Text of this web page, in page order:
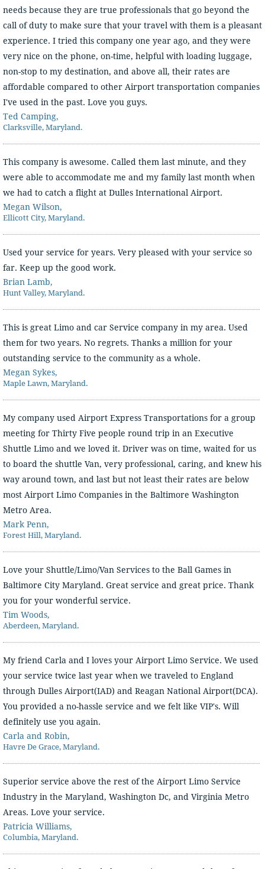
needs because they are true professionals that go beyond the
call of duty to make sure that your travel with them is a pleasant
experience. I tried this company one year ago, and they were
very nice on the phone, on-time, helpful with loading luggage,
non-stop to my destination, and above all, their rates are
affordable compared to other Airport transportation companies
I've used in the past. Love you guys.
Ted Camping,
Clarksville, Maryland.
This company is awesome. Called them last minute, and they
were able to accommodate me and my family last month when
we had to catch a flight at Dulles International Airport.
Megan Wilson,
Ellicott City, Maryland.
Used your service for years. Very pleased with your service so
far. Keep up the good work.
Brian Lamb,
Hunt Valley, Maryland.
This is great Limo and car Service company in my area. Used
them for two years. No regrets. Thanks a million for your
outstanding service to the community as a whole.
Megan Sykes,
Maple Lawn, Maryland.
My company used Airport Express Transportations for a group
meeting for Thirty Five people round trip in an Executive
Shuttle Limo and we loved it. Driver was on time, waited for us
to board the shuttle Van, very professional, caring, and knew his
way around town, and last but not least their rates are below
most Airport Limo Companies in the Baltimore Washington
Metro Area.
Mark Penn,
Forest Hill, Maryland.
Love your Shuttle/Limo/Van Services to the Ball Games in
Baltimore City Maryland. Great service and great price. Thank
you for your wonderful service.
Tim Woods,
Aberdeen, Maryland.
My friend Carla and I loves your Airport Limo Service. We used
your service twice last year when we traveled to England
through Dulles Airport(IAD) and Reagan National Airport(DCA).
You provided a no-hassle service and we felt like VIP's. Will
definitely use you again.
Carla and Robin,
Havre De Grace, Maryland.
Superior service above the rest of the Airport Limo Service
Industry in the Maryland, Washington Dc, and Virginia Metro
Areas. Love your service.
Patricia Williams,
Columbia, Maryland.